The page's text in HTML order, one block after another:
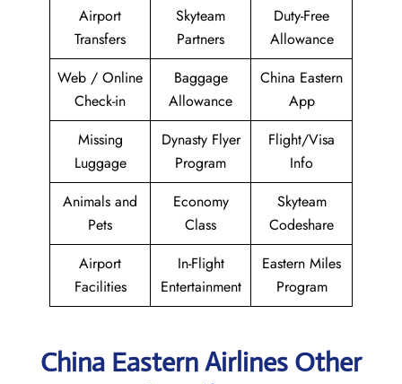
Airport
Transfers
Skyteam
Partners
Duty-Free
Allowance
Web / Online
Check-in
Baggage
Allowance
China Eastern
App
Missing
Luggage
Dynasty Flyer
Program
Flight/Visa
Info
Animals and
Pets
Economy
Class
Skyteam
Codeshare
Airport
Facilities
In-Flight
Entertainment
Eastern Miles
Program
China Eastern Airlines Other